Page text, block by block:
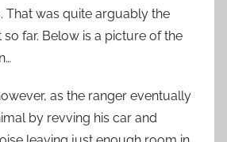
That was quite arguably the
far. Below is a picture of the
as the ranger eventually
by revving his car and